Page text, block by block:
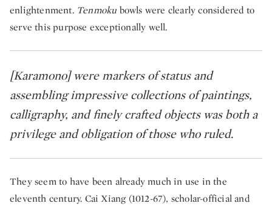
enlightenment. Tenmoku bowls were clearly considered to
serve this purpose exceptionally well.
[Karamono] were markers of status and
assembling impressive collections of paintings,
calligraphy, and finely crafted objects was both a
privilege and obligation of those who ruled.​
They seem to have been already much in use in the
eleventh century. Cai Xiang (1012-67), scholar-official and